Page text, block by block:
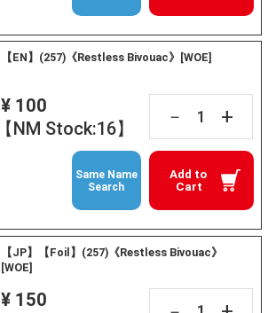
【EN】(257)《Restless Bivouac》[WOE]
¥ 100
【NM Stock:16】
－ +
Add to
Cart
Same Name
Search
【JP】【Foil】(257)《Restless Bivouac》
[WOE]
¥ 150